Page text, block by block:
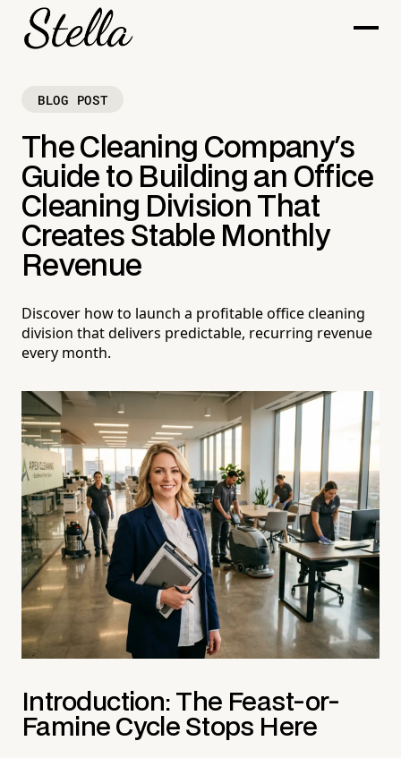
BLOG POST
The Cleaning Company's
Guide to Building an Office
Cleaning Division That
Creates Stable Monthly
Revenue
Discover how to launch a profitable office cleaning
division that delivers predictable, recurring revenue
every month.
Introduction: The Feast-or-
Famine Cycle Stops Here